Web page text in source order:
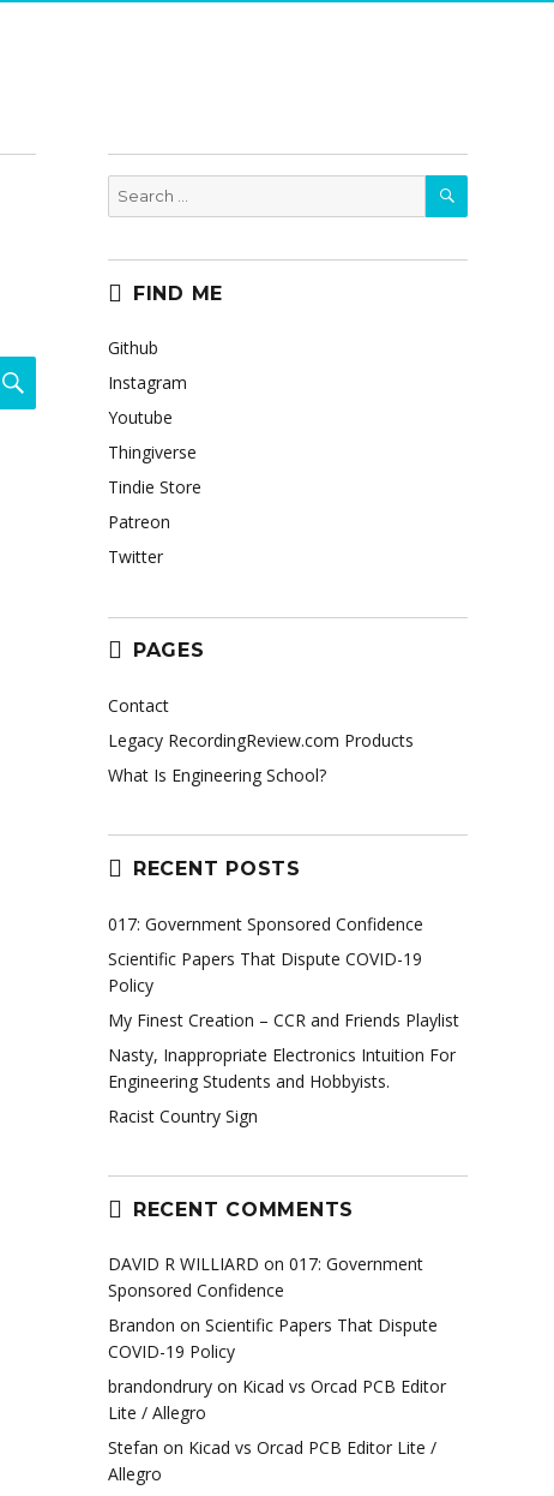
SEARCH
Search
for:
SEARCH
FIND ME
Github
Instagram
Youtube
Thingiverse
Tindie Store
Patreon
Twitter
PAGES
Contact
Legacy RecordingReview.com Products
What Is Engineering School?
RECENT POSTS
017: Government Sponsored Confidence
Scientific Papers That Dispute COVID-19
Policy
My Finest Creation – CCR and Friends Playlist
Nasty, Inappropriate Electronics Intuition For
Engineering Students and Hobbyists.
Racist Country Sign
RECENT COMMENTS
DAVID R WILLIARD on 017: Government
Sponsored Confidence
Brandon on Scientific Papers That Dispute
COVID-19 Policy
brandondrury on Kicad vs Orcad PCB Editor
Lite / Allegro
Stefan on Kicad vs Orcad PCB Editor Lite /
Allegro